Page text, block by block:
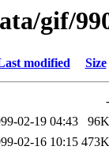
gif/
modified Size
-
02-19 04:43
96K
02-16 10:15 473K